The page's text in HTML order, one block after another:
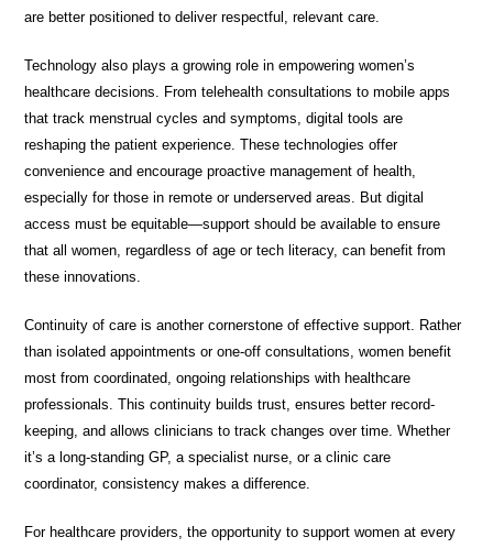
are better positioned to deliver respectful, relevant care.
Technology also plays a growing role in empowering women’s
healthcare decisions. From telehealth consultations to mobile apps
that track menstrual cycles and symptoms, digital tools are
reshaping the patient experience. These technologies offer
convenience and encourage proactive management of health,
especially for those in remote or underserved areas. But digital
access must be equitable—support should be available to ensure
that all women, regardless of age or tech literacy, can benefit from
these innovations.
Continuity of care is another cornerstone of effective support. Rather
than isolated appointments or one-off consultations, women benefit
most from coordinated, ongoing relationships with healthcare
professionals. This continuity builds trust, ensures better record-
keeping, and allows clinicians to track changes over time. Whether
it’s a long-standing GP, a specialist nurse, or a clinic care
coordinator, consistency makes a difference.
For healthcare providers, the opportunity to support women at every